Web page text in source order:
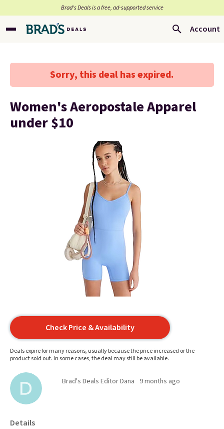
Brad’s Deals is a free, ad-supported service
Account
Sorry, this deal has expired.
Women's Aeropostale Apparel
under $10
Check Price & Availability
Deals expire for many reasons, usually because the price increased or the
product sold out. In some cases, the deal may still be available.
Brad's Deals Editor Dana 9 months ago
Details